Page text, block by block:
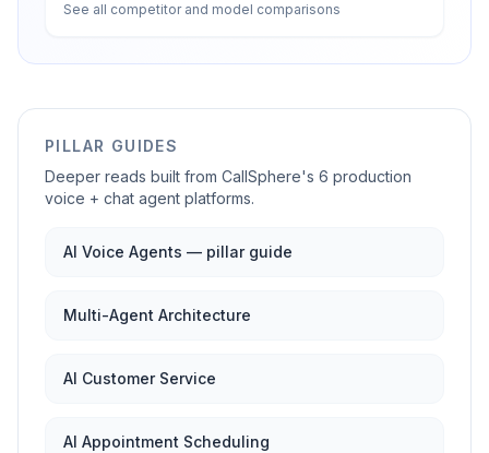
See all competitor and model comparisons
PILLAR GUIDES
Deeper reads built from CallSphere's 6 production
voice + chat agent platforms.
AI Voice Agents — pillar guide
Multi-Agent Architecture
AI Customer Service
AI Appointment Scheduling